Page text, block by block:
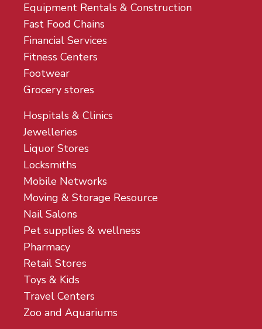
Equipment Rentals & Construction
Fast Food Chains
Financial Services
Fitness Centers
Footwear
Grocery stores
Hospitals & Clinics
Jewelleries
Liquor Stores
Locksmiths
Mobile Networks
Moving & Storage Resource
Nail Salons
Pet supplies & wellness
Pharmacy
Retail Stores
Toys & Kids
Travel Centers
Zoo and Aquariums